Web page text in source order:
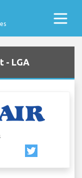
- LGA